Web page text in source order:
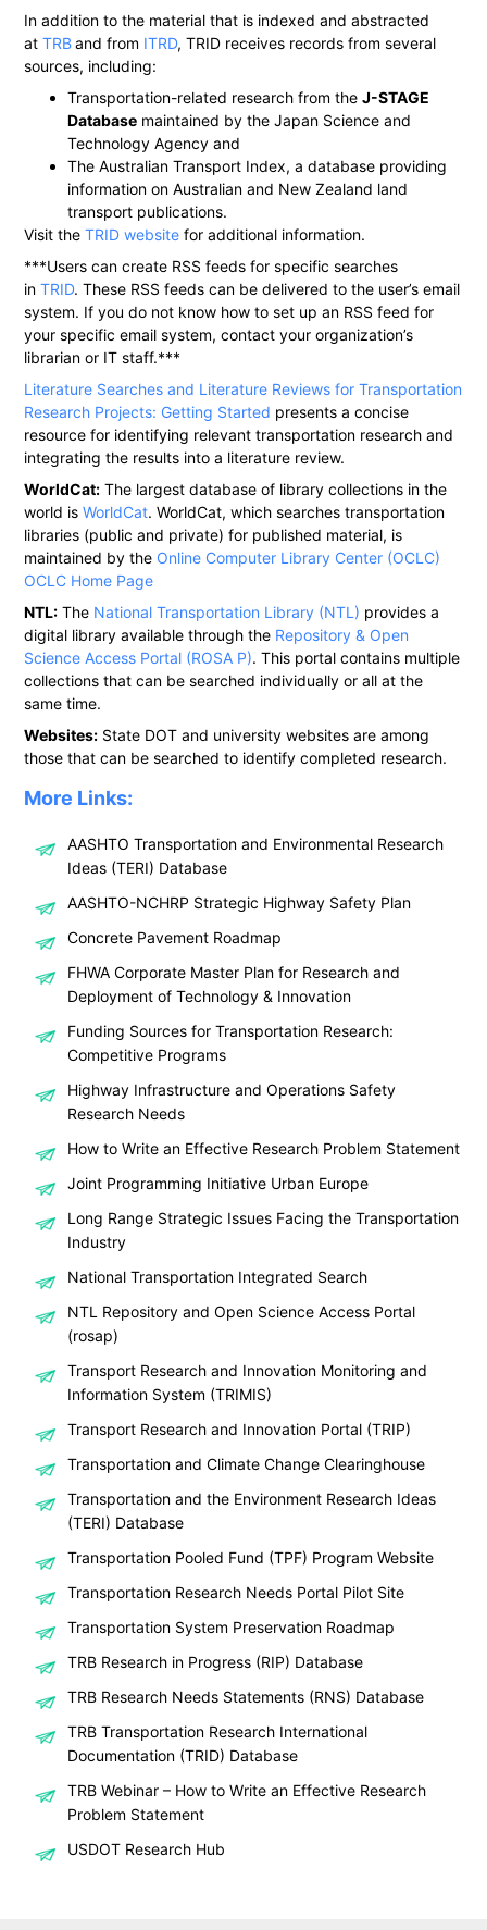
In addition to the material that is indexed and abstracted
atTRB and from ITRD, TRID receives records from several
sources, including:
Transportation-related research from theJ-STAGE
Database maintained by the Japan Science and
Technology Agency and
The Australian Transport Index, a database providing
information on Australian and New Zealand land
transport publications.
Visit theTRID website for additional information.
***Users can create RSS feeds for specific searches
inTRID. These RSS feeds can be delivered to the user’s email
system. If you do not know how to set up an RSS feed for
your specific email system, contact your organization’s
librarian or IT staff.***
Literature Searches and Literature Reviews for Transportation
Research Projects: Getting Started presents a concise
resource for identifying relevant transportation research and
integrating the results into a literature review.
WorldCat: The largest database of library collections in the
world isWorldCat. WorldCat, which searches transportation
libraries (public and private) for published material, is
maintained by the Online Computer Library Center (OCLC)
OCLC Home Page
NTL: The National Transportation Library (NTL) provides a
digital library available through the Repository & Open
Science Access Portal (ROSA P). This portal contains multiple
collections that can be searched individually or all at the
same time.
Websites: State DOT and university websites are among
those that can be searched to identify completed research.
More Links:
AASHTO Transportation and Environmental Research
Ideas (TERI) Database
AASHTO-NCHRP Strategic Highway Safety Plan
Concrete Pavement Roadmap
FHWA Corporate Master Plan for Research and
Deployment of Technology & Innovation
Funding Sources for Transportation Research:
Competitive Programs
Highway Infrastructure and Operations Safety
Research Needs
How to Write an Effective Research Problem Statement
Joint Programming Initiative Urban Europe
Long Range Strategic Issues Facing the Transportation
Industry
National Transportation Integrated Search
NTL Repository and Open Science Access Portal
(rosap)
Transport Research and Innovation Monitoring and
Information System (TRIMIS)
Transport Research and Innovation Portal (TRIP)
Transportation and Climate Change Clearinghouse
Transportation and the Environment Research Ideas
(TERI) Database
Transportation Pooled Fund (TPF) Program Website
Transportation Research Needs Portal Pilot Site
Transportation System Preservation Roadmap
TRB Research in Progress (RIP) Database
TRB Research Needs Statements (RNS) Database
TRB Transportation Research International
Documentation (TRID) Database
TRB Webinar – How to Write an Effective Research
Problem Statement
USDOT Research Hub